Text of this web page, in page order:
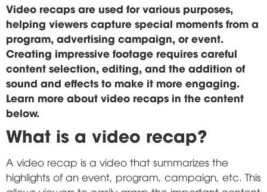
Video recaps are used for various purposes,
helping viewers capture special moments from a
program, advertising campaign, or event.
Creating impressive footage requires careful
content selection, editing, and the addition of
sound and effects to make it more engaging.
Learn more about video recaps in the content
below.
What is a video recap?
A video recap is a video that summarizes the
highlights of an event, program, campaign, etc. This